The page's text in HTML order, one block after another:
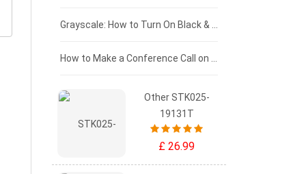
£50 - £25
£0 - £25
Other STK025-
19131T
£ 26.99